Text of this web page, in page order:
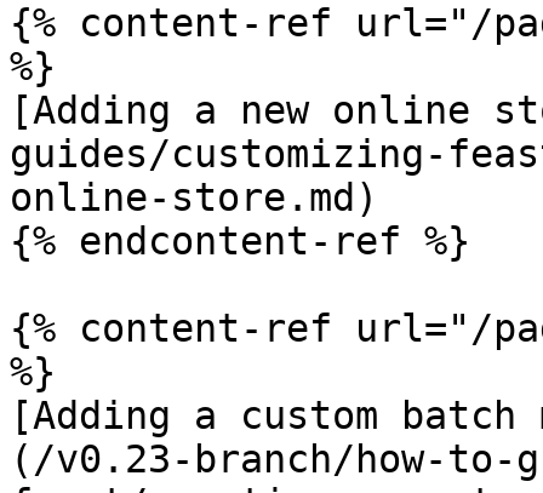
{% content-ref url="/
%}
[Adding a new online
guides/customizing-
online-store.md)
{% endcontent-ref %}
{% content-ref url="/
%}
[Adding a custom
(/v0.23-branch/how-to-